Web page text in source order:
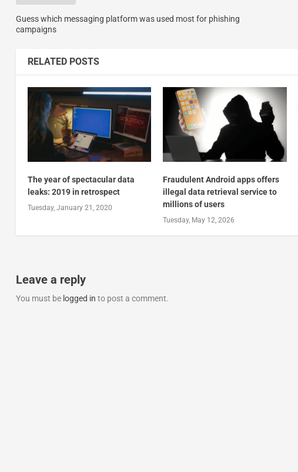
Guess which messaging platform was used most for phishing
campaigns
RELATED POSTS
The year of spectacular data
leaks: 2019 in retrospect
Tuesday, January 21, 2020
Fraudulent Android apps offers
illegal data retrieval service to
millions of users
Tuesday, May 12, 2026
Leave a reply
You must be logged in to post a comment.